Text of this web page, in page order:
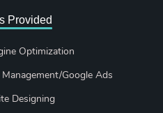
Provided
Optimization
Management/Google Ads
Designing